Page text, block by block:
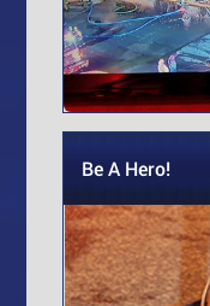
Be A Hero!